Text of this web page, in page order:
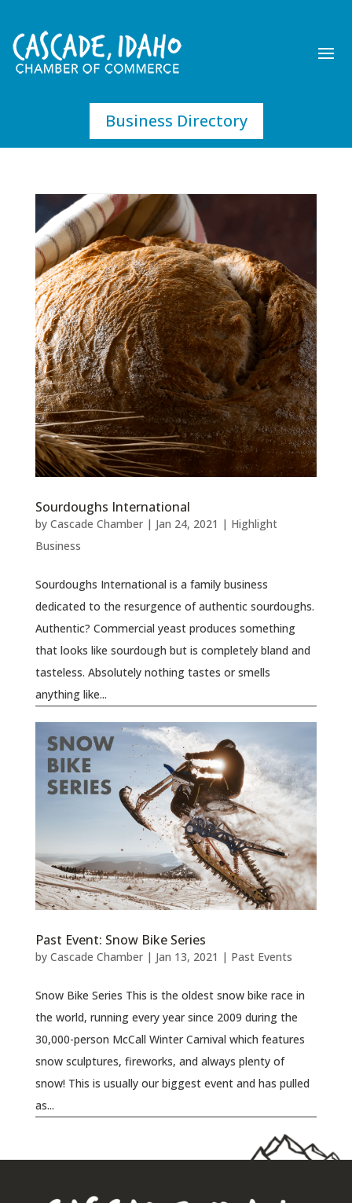
Business Directory
Sourdoughs International
by Cascade Chamber| Jan 24, 2021 | Highlight
Business
Sourdoughs International is a family business
dedicated to the resurgence of authentic sourdoughs.
Authentic? Commercial yeast produces something
that looks like sourdough but is completely bland and
tasteless. Absolutely nothing tastes or smells
anything like...
Past Event: Snow Bike Series
by Cascade Chamber| Jan 13, 2021 | Past Events
Snow Bike Series This is the oldest snow bike race in
the world, running every year since 2009 during the
30,000-person McCall Winter Carnival which features
snow sculptures, fireworks, and always plenty of
snow! This is usually our biggest event and has pulled
as...